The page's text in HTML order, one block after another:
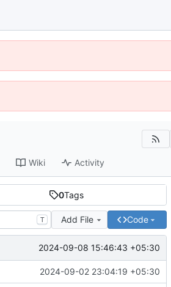
Wiki Activity
0Tags
T Add File Code
2024-09-08 15:46:43 +05:30
2024-09-02 23:04:19 +05:30